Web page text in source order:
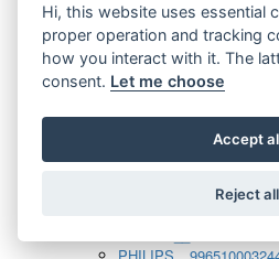
PHILIPS__994000001189
PHILIPS__994000004797
Hi, this website uses essential
proper operation and tracking
how you interact with it. The
consent. Let me choose
Accept
Reject all